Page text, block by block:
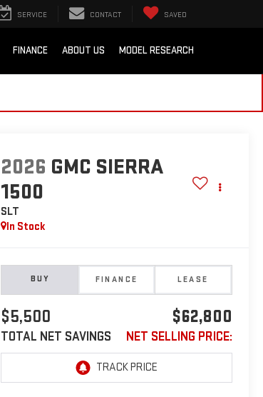
SERVICE CONTACT SAVED
FINANCE ABOUT US MODEL RESEARCH
2026 GMC SIERRA
1500
SLT
In Stock
BUY FINANCE LEASE
$5,500
TOTAL NET SAVINGS
$62,800
NET SELLING PRICE: